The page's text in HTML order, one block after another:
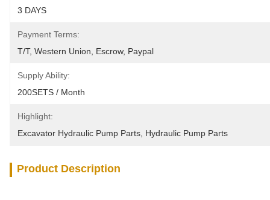
3 DAYS
Payment Terms:
T/T, Western Union, Escrow, Paypal
Supply Ability:
200SETS / Month
Highlight:
Excavator Hydraulic Pump Parts Hydraulic Pump Parts
Product Description